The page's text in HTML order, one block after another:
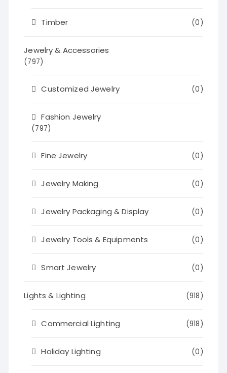
Timber (0)
Jewelry & Accessories
(797)
Customized Jewelry (0)
Fashion Jewelry
(797)
Fine Jewelry (0)
Jewelry Making (0)
Jewelry Packaging & Display (0)
Jewelry Tools & Equipments (0)
Smart Jewelry (0)
Lights & Lighting (918)
Commercial Lighting (918)
Holiday Lighting (0)